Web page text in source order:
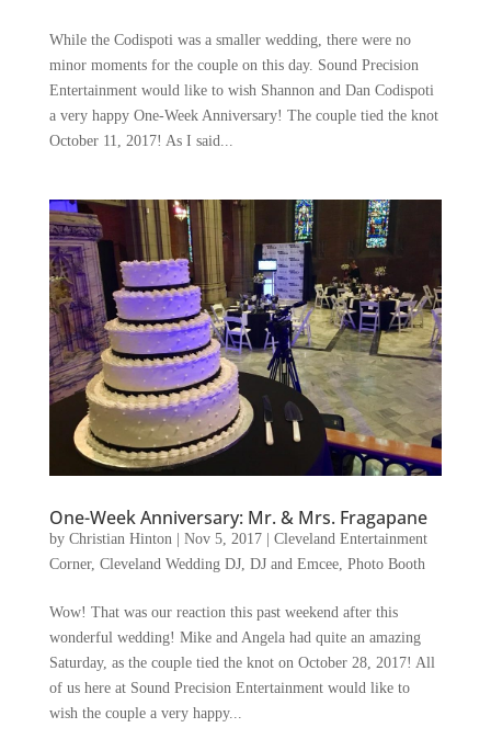
While the Codispoti was a smaller wedding, there were no
minor moments for the couple on this day. Sound Precision
Entertainment would like to wish Shannon and Dan Codispoti
a very happy One-Week Anniversary! The couple tied the knot
October 11, 2017! As I said...
One-Week Anniversary: Mr. & Mrs. Fragapane
by Christian Hinton| Nov 5, 2017| Cleveland Entertainment
Corner, Cleveland Wedding DJ, DJ and Emcee, Photo Booth
Wow! That was our reaction this past weekend after this
wonderful wedding! Mike and Angela had quite an amazing
Saturday, as the couple tied the knot on October 28, 2017! All
of us here at Sound Precision Entertainment would like to
wish the couple a very happy...